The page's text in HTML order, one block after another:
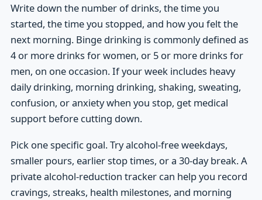
Write down the number of drinks, the time you
started, the time you stopped, and how you felt the
next morning. Binge drinking is commonly defined as
4 or more drinks for women, or 5 or more drinks for
men, on one occasion. If your week includes heavy
daily drinking, morning drinking, shaking, sweating,
confusion, or anxiety when you stop, get medical
support before cutting down.
Pick one specific goal. Try alcohol-free weekdays,
smaller pours, earlier stop times, or a 30-day break. A
private alcohol-reduction tracker can help you record
cravings, streaks, health milestones, and morning